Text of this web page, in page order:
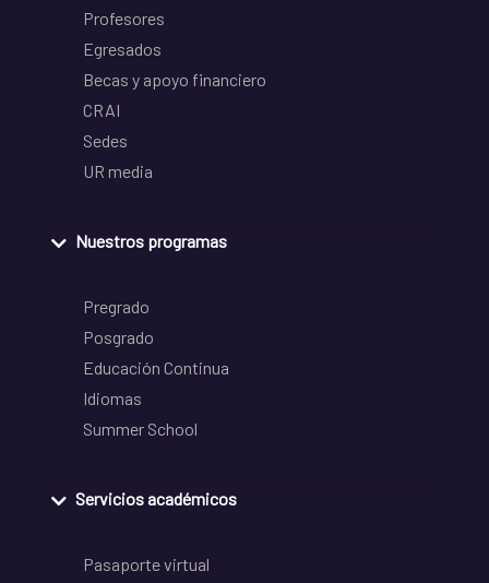
Profesores
Egresados
Becas y apoyo financiero
CRAI
Sedes
UR media
Nuestros programas
Pregrado
Posgrado
Educación Continua
Idiomas
Summer School
Servicios académicos
Pasaporte virtual